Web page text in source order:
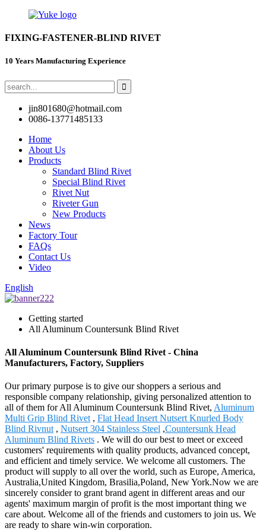
FIXING-FASTENER-BLIND RIVET
10 Years Manufacturing Experience
jin801680@hotmail.com
0086-13771485133
Home
About Us
Products
Standard Blind Rivet
Special Blind Rivet
Rivet Nut
Riveter Gun
New Products
News
Factory Tour
FAQs
Contact Us
Video
English
Getting started
All Aluminum Countersunk Blind Rivet
All Aluminum Countersunk Blind Rivet - China
Manufacturers, Factory, Suppliers
Our primary purpose is to give our shoppers a serious and
responsible company relationship, giving personalized attention to
all of them for All Aluminum Countersunk Blind Rivet, Aluminum
Multi Grip Blind Rivet , Flat Head Insert Nutsert Knurled Body
Blind Rivnut , Nutsert 304 Stainless Steel ,Countersunk Head
Aluminum Blind Rivets . We will do our best to meet or exceed
customers' requirements with quality products, advanced concept,
and efficient and timely service. We welcome all customers. The
product will supply to all over the world, such as Europe, America,
Australia,United Kingdom, Brasilia,Poland, New York.Now we are
sincerely consider to grant brand agent in different areas and our
agents' maximum margin of profit is the most important thing we
care about. Welcome all of the friends and customers to join us. We
are ready to share win-win corporation.